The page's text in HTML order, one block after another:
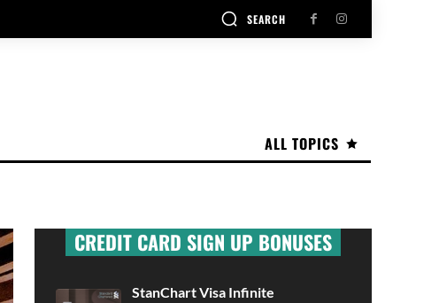
SEARCH
ALL TOPICS
CREDIT CARD SIGN UP BONUSES
StanChart Visa Infinite